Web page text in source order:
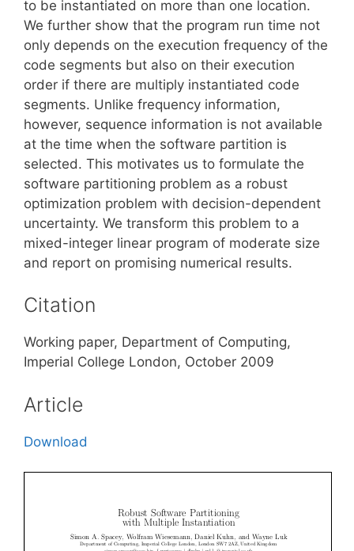
to be instantiated on more than one location.
We further show that the program run time not
only depends on the execution frequency of the
code segments but also on their execution
order if there are multiply instantiated code
segments. Unlike frequency information,
however, sequence information is not available
at the time when the software partition is
selected. This motivates us to formulate the
software partitioning problem as a robust
optimization problem with decision-dependent
uncertainty. We transform this problem to a
mixed-integer linear program of moderate size
and report on promising numerical results.
Citation
Working paper, Department of Computing,
Imperial College London, October 2009
Article
Download